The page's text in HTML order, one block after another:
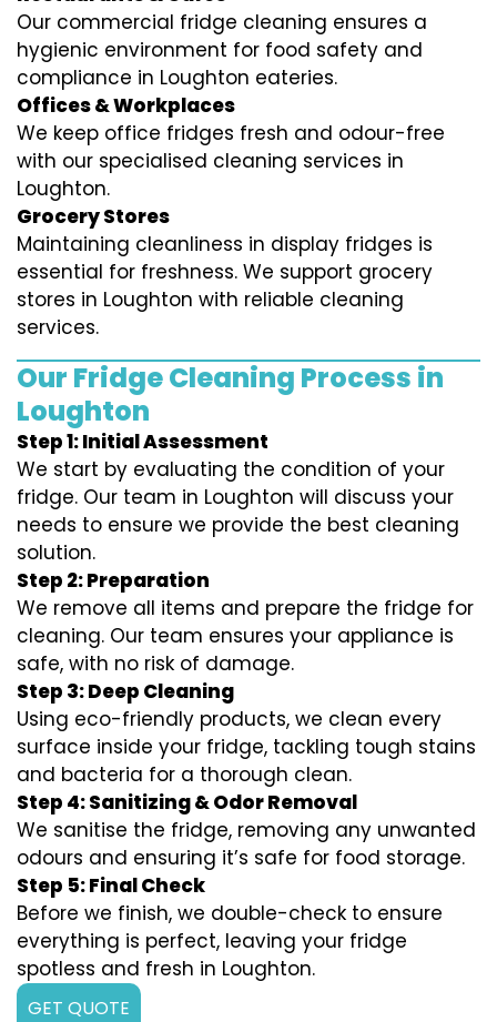
Our commercial fridge cleaning ensures a
hygienic environment for food safety and
compliance in Loughton eateries.
Offices & Workplaces
We keep office fridges fresh and odour-free
with our specialised cleaning services in
Loughton.
Grocery Stores
Maintaining cleanliness in display fridges is
essential for freshness. We support grocery
stores in Loughton with reliable cleaning
services.
Our Fridge Cleaning Process in
Loughton
Step 1: Initial Assessment
We start by evaluating the condition of your
fridge. Our team in Loughton will discuss your
needs to ensure we provide the best cleaning
solution.
Step 2: Preparation
We remove all items and prepare the fridge for
cleaning. Our team ensures your appliance is
safe, with no risk of damage.
Step 3: Deep Cleaning
Using eco-friendly products, we clean every
surface inside your fridge, tackling tough stains
and bacteria for a thorough clean.
Step 4: Sanitizing & Odor Removal
We sanitise the fridge, removing any unwanted
odours and ensuring it’s safe for food storage.
Step 5: Final Check
Before we finish, we double-check to ensure
everything is perfect, leaving your fridge
spotless and fresh in Loughton.
GET QUOTE